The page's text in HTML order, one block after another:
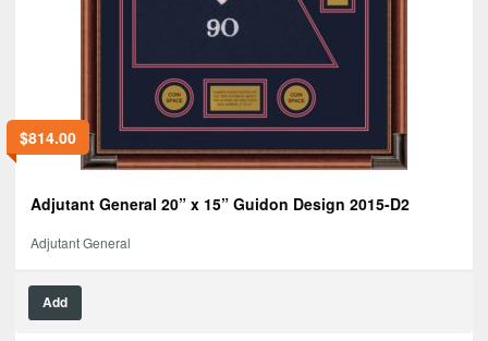
$814.00
Adjutant General 20” x 15” Guidon Design 2015-D2
Adjutant General
Add